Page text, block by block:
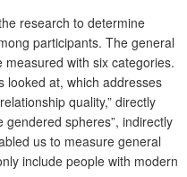
research to determine
participants. The general
with six categories.
looked at, which addresses
quality,” directly
gendered spheres”, indirectly
us to measure general
include people with modern